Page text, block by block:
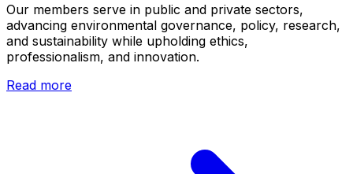
Our members serve in public and private sectors,
advancing environmental governance, policy, research,
and sustainability while upholding ethics,
professionalism, and innovation.
Read more